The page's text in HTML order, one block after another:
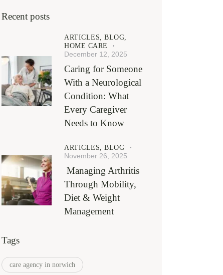
Recent posts
ARTICLES,BLOG,
HOME CARE
December 12, 2025
Caring for Someone
With a Neurological
Condition: What
Every Caregiver
Needs to Know
ARTICLES,BLOG
November 26, 2025
Managing Arthritis
Through Mobility,
Diet & Weight
Management
Tags
care agency in norwich